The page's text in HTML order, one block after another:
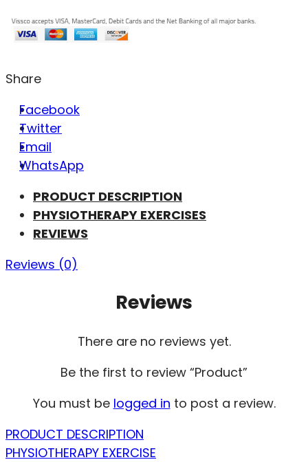
Share
Facebook
Twitter
Email
WhatsApp
PRODUCT DESCRIPTION
PHYSIOTHERAPY EXERCISES
REVIEWS
Reviews (0)
Reviews
There are no reviews yet.
Be the first to review “Product”
You must be logged in to post a review.
PRODUCT DESCRIPTION
PHYSIOTHERAPY EXERCISE